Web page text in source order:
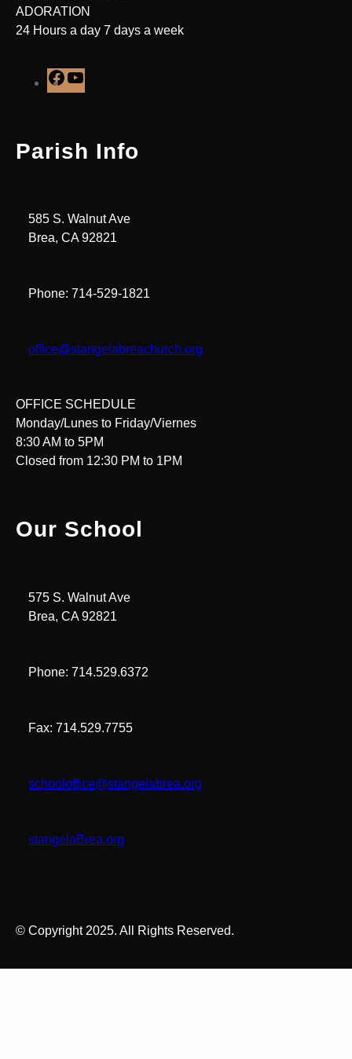
ADORATION
24 Hours a day 7 days a week
F
a
b
o
u
Parish Info
585 S. Walnut Ave
Brea, CA 92821
Phone: 714-529-1821
office@stangelabreachurch.org
OFFICE SCHEDULE
Monday/Lunes to Friday/Viernes
8:30 AM to 5PM
Closed from 12:30 PM to 1PM
Our School
575 S. Walnut Ave
Brea, CA 92821
Phone: 714.529.6372
Fax: 714.529.7755
schooloffice@stangelabrea.org
stangelaBrea.org
© Copyright 2025. All Rights Reserved.